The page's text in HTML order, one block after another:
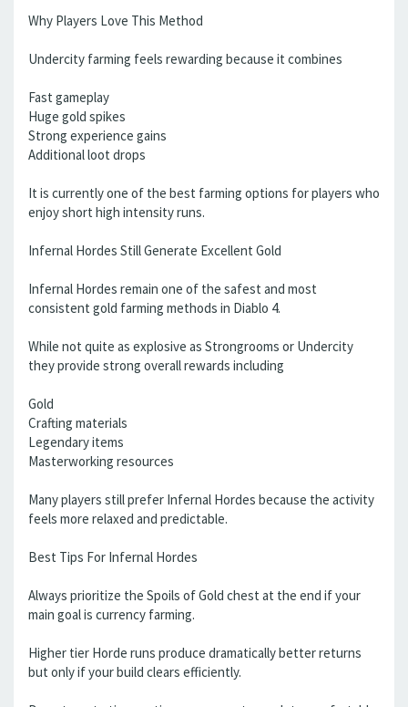
Why Players Love This Method
Undercity farming feels rewarding because it combines
Fast gameplay
Huge gold spikes
Strong experience gains
Additional loot drops
It is currently one of the best farming options for players who
enjoy short high intensity runs.
Infernal Hordes Still Generate Excellent Gold
Infernal Hordes remain one of the safest and most
consistent gold farming methods in Diablo 4.
While not quite as explosive as Strongrooms or Undercity
they provide strong overall rewards including
Gold
Crafting materials
Legendary items
Masterworking resources
Many players still prefer Infernal Hordes because the activity
feels more relaxed and predictable.
Best Tips For Infernal Hordes
Always prioritize the Spoils of Gold chest at the end if your
main goal is currency farming.
Higher tier Horde runs produce dramatically better returns
but only if your build clears efficiently.